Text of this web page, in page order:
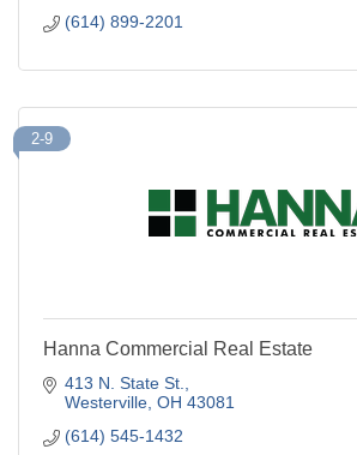
(614) 899-2201
2-9
Hanna Commercial Real Estate
413 N. State St.
Westerville OH 43081
(614) 545-1432